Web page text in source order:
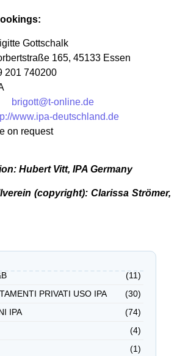
Gottschalk
165, 45133 Essen
740200
brigott@t-online.de
www.ipa-deutschland.de
on request
Hubert Vitt, IPA Germany
(copyright): Clarissa Strömer,
(11)
PRIVATI USO IPA
(30)
IPA
(74)
(4)
(1)